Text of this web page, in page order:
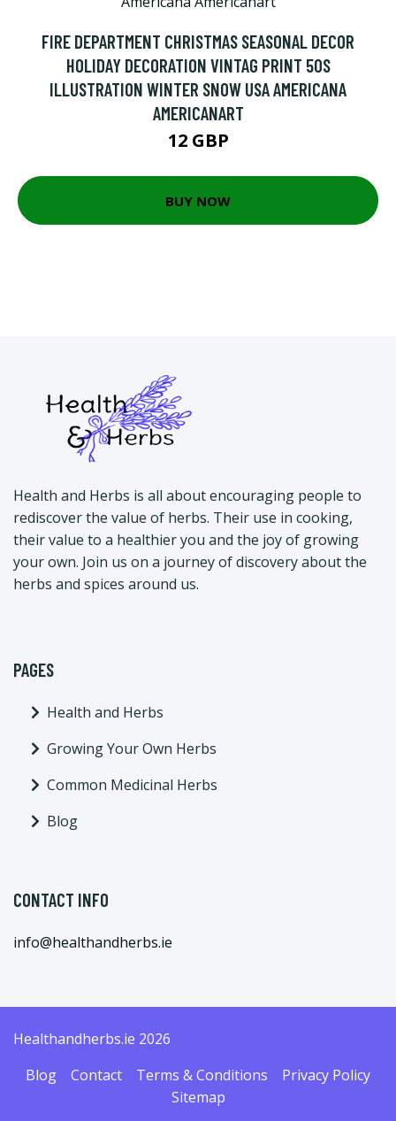
FIRE DEPARTMENT CHRISTMAS SEASONAL DECOR
HOLIDAY DECORATION VINTAG PRINT 50S
ILLUSTRATION WINTER SNOW USA AMERICANA
AMERICANART
12 GBP
BUY NOW
Health and Herbs is all about encouraging people to
rediscover the value of herbs. Their use in cooking,
their value to a healthier you and the joy of growing
your own. Join us on a journey of discovery about the
herbs and spices around us.
PAGES
Health and Herbs
Growing Your Own Herbs
Common Medicinal Herbs
Blog
CONTACT INFO
info@healthandherbs.ie
Healthandherbs.ie 2026
Blog
Contact Terms & Conditions
Privacy Policy
Sitemap